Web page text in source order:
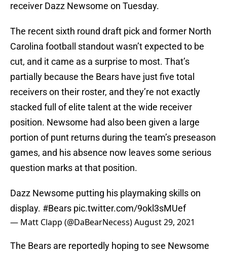
receiver Dazz Newsome on Tuesday.
The recent sixth round draft pick and former North
Carolina football standout wasn’t expected to be
cut, and it came as a surprise to most. That’s
partially because the Bears have just five total
receivers on their roster, and they’re not exactly
stacked full of elite talent at the wide receiver
position. Newsome had also been given a large
portion of punt returns during the team’s preseason
games, and his absence now leaves some serious
question marks at that position.
Dazz Newsome putting his playmaking skills on
display. #Bears pic.twitter.com/9okl3sMUef
— Matt Clapp (@DaBearNecess)August 29, 2021
The Bears are reportedly hoping to see Newsome